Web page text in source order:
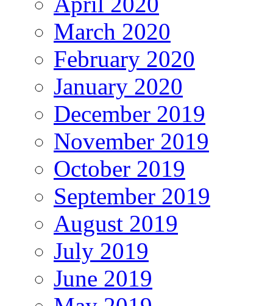
March 2020
February 2020
January 2020
December 2019
November 2019
October 2019
September 2019
August 2019
July 2019
June 2019